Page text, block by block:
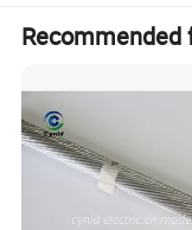
Packing:305m/coil;
Appliance:They are
model,home
Recommended